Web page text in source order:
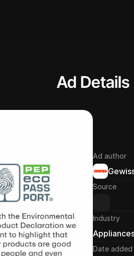
Ad Details
Ad author
Source
Industry
Date added